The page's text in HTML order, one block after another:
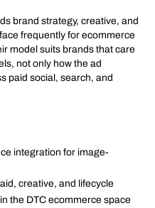
brand strategy, creative, and
frequently for ecommerce
model suits brands that care
not only how the ad
paid social, search, and
integration for image-
creative, and lifecycle
the DTC ecommerce space